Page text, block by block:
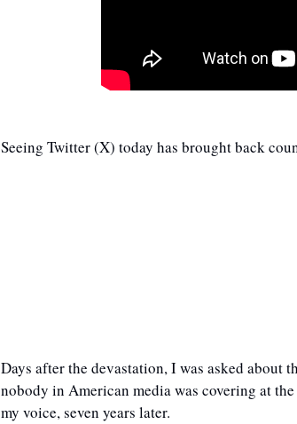
Seeing Twitter (X) today has brought back
Days after the devastation, I was asked about
nobody in American media was covering at
my voice, seven years later.